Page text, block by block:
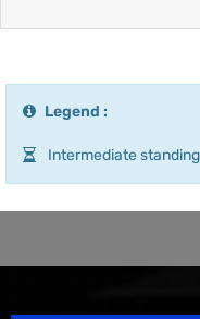
Legend :
Intermediate